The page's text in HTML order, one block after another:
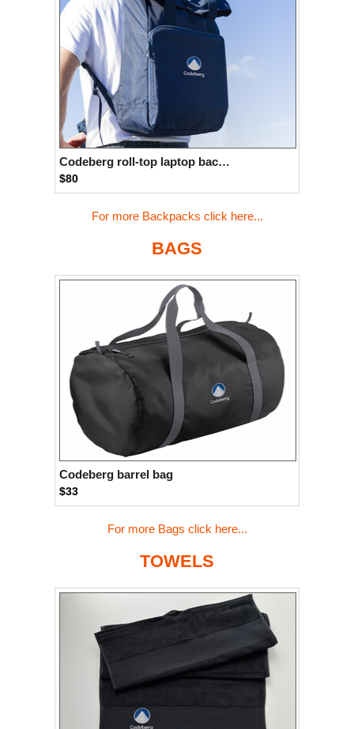
postmarketOS preCICE
ProjectSakura Python
ReactOS Rocky Linux Rollenspiel.Monster
Sanmill Slackware
Taskwarrior The Binary Times
Ubuntu MATE Ubuntu Studio
VLC
Codeberg roll-top laptop backpack
$80
For more Backpacks click here...
BAGS
Codeberg barrel bag
$33
For more Bags click here...
TOWELS